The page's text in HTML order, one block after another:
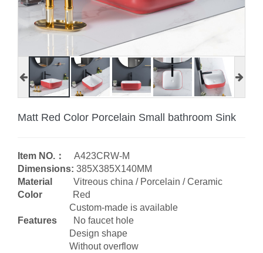
Matt Red Color Porcelain Small bathroom Sink
Item NO.： A423CRW-M
Dimensions: 385X385X140MM
Material
Vitreous china / Porcelain / Ceramic
Color Red
Custom-made is available
Features
No faucet hole
Design shape
Without overflow